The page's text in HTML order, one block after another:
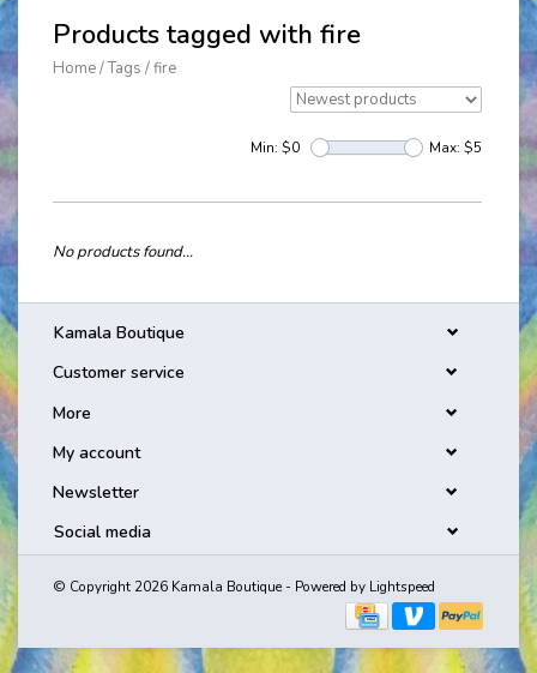
Products tagged with fire
Home/Tags /fire
Min: $0 Max: $5
No products found...
Kamala Boutique
Customer service
More
My account
Newsletter
Social media
© Copyright 2026 Kamala Boutique - Powered by Lightspeed